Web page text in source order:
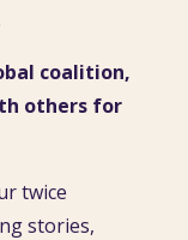
coalition,
others for
twice
stories,